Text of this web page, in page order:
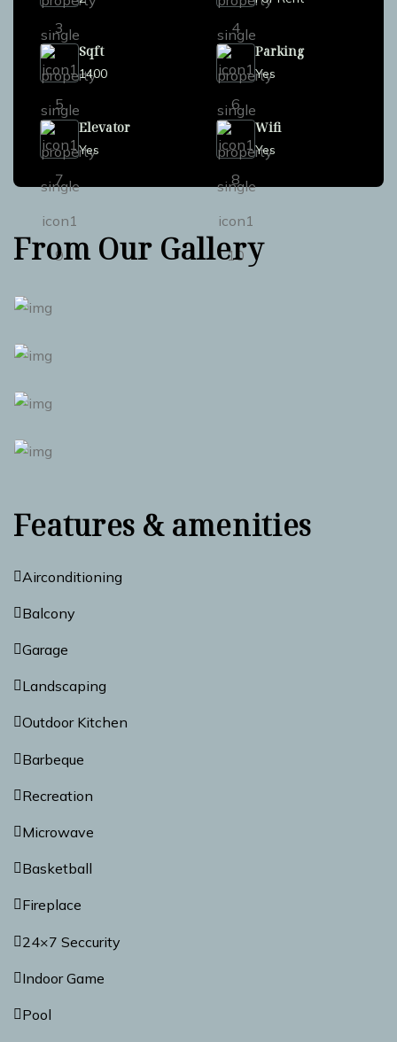
Sqft
1400
Parking
Yes
Elevator
Yes
Wifi
Yes
From Our Gallery
Features & amenities
Airconditioning
Balcony
Garage
Landscaping
Outdoor Kitchen
Barbeque
Recreation
Microwave
Basketball
Fireplace
24×7 Seccurity
Indoor Game
Pool